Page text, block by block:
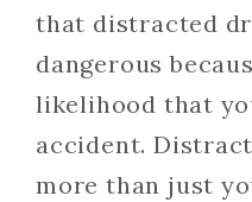
that distracted
dangerous
likelihood that
accident.
more than just